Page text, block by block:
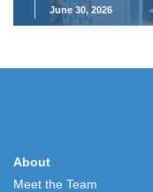
June 30, 2026
About
Meet the Team